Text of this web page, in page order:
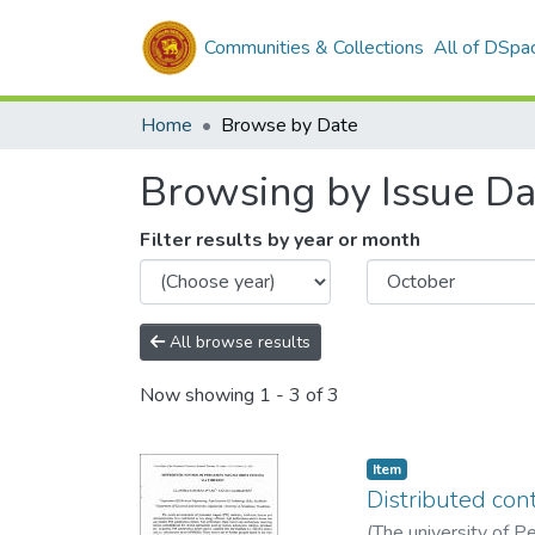
Communities & Collections All of
Home Browse by Date
Browsing by Issue
Filter results by year or month
All browse results
Now showing 1 - 3 of 3
Item type:
Item,
Distributed